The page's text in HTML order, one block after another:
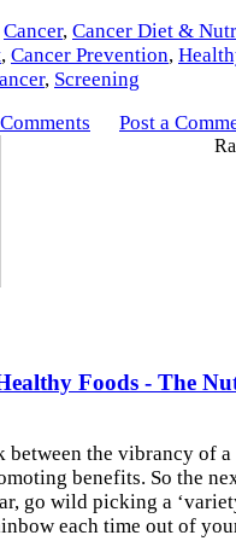
Cancer, Cancer Diet &
, Cancer Prevention,
, Screening
Post a
Foods - The
between the vibrancy of a
benefits. So the
go wild picking a
each time out of